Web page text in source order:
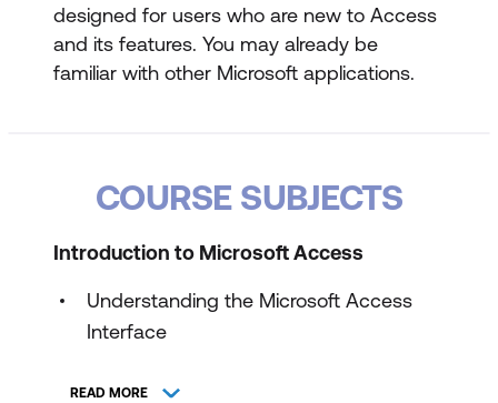
designed for users who are new to Access
and its features. You may already be
familiar with other Microsoft applications.
COURSE SUBJECTS
Introduction to Microsoft Access
Understanding the Microsoft Access
Interface
READ MORE